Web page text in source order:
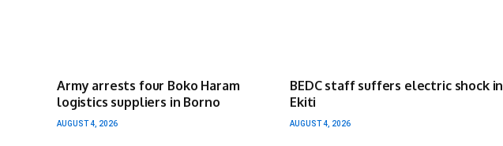
Army arrests four Boko Haram
logistics suppliers in Borno
AUGUST 4, 2026
BEDC staff suffers electric shock in
Ekiti
AUGUST 4, 2026